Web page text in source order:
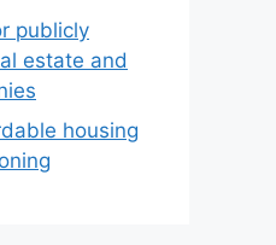
publicly
estate and
housing